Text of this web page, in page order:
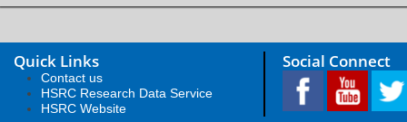
Quick Links
Contact us
HSRC Research Data Service
HSRC Website
Social Connect